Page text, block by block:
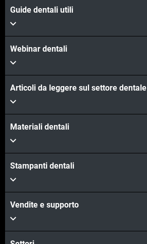
Guide dentali utili
Webinar dentali
Articoli da leggere sul settore dentale
Materiali dentali
Stampanti dentali
Vendite e supporto